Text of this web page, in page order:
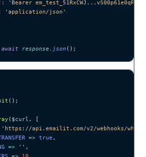
: ' Bearer em_test_51RxCWJ...vS00p61e0qRE
' application/json '
await response . json ();
();
($curl ,
[
' https://api.emailit.com/v2/webhooks/
=> true ,
=> '' ,